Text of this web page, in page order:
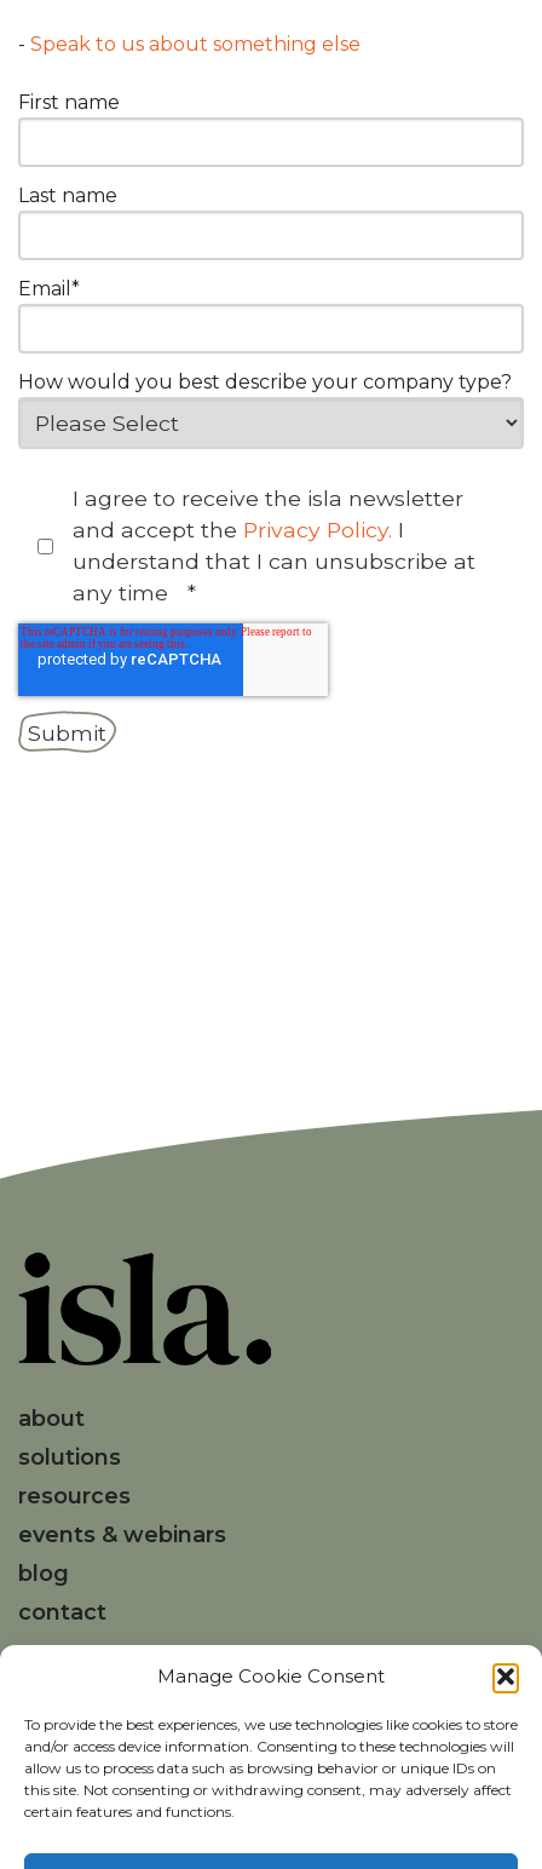
Manage Cookie Consent
To provide the best experiences, we use technologies like cookies to store
and/or access device information. Consenting to these technologies will
allow us to process data such as browsing behavior or unique IDs on
this site. Not consenting or withdrawing consent, may adversely affect
certain features and functions.
- Speak to us about something else
First name
Last name
Email *
How would you best describe your company type?
I agree to receive the isla newsletter
and accept the Privacy Policy. I
understand that I can unsubscribe at
any time
*
about
solutions
resources
events & webinars
blog
contact
Get in touch
hello@weareisla.co.uk